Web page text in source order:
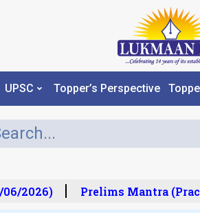
UPSC Topper’s Perspective
2026) Prelims Mantra